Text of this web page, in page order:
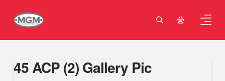
45 ACP (2) Gallery Pic